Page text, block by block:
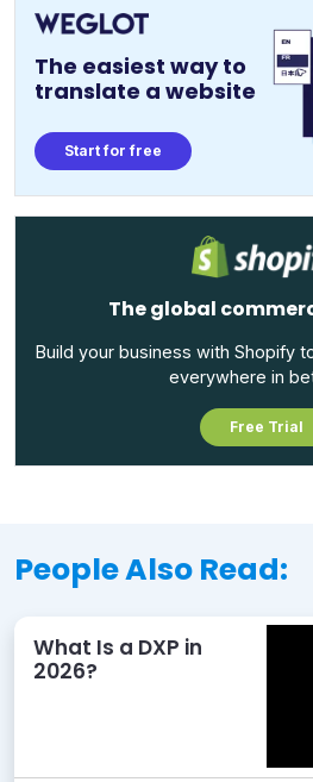
The easiest way to
translate a website
Start for free
The global
Build your business with Shopify
everywhere in
Free Trial
People Also Read:
What Is a DXP in
2026?